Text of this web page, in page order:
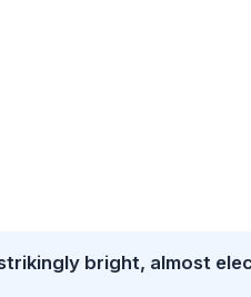
bright, almost